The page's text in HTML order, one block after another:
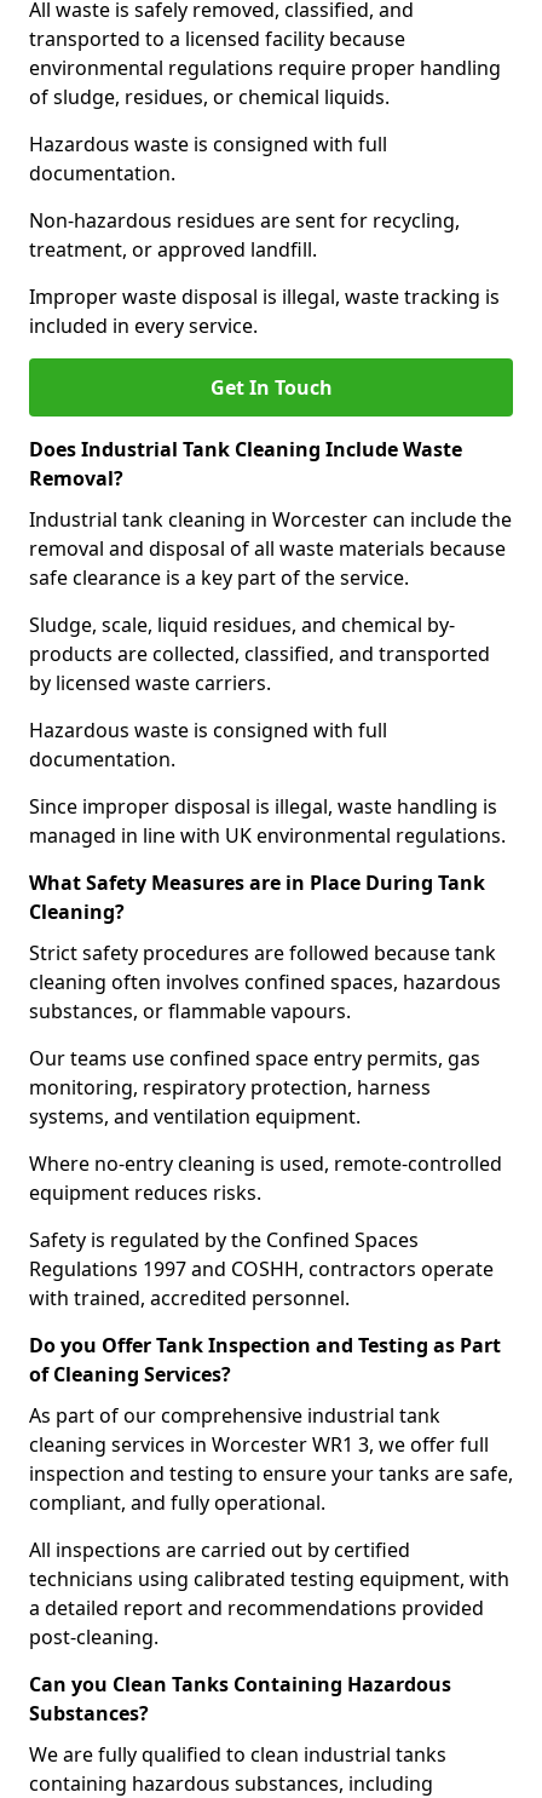
All waste is safely removed, classified, and
transported to a licensed facility because
environmental regulations require proper handling
of sludge, residues, or chemical liquids.
Hazardous waste is consigned with full
documentation.
Non-hazardous residues are sent for recycling,
treatment, or approved landfill.
Improper waste disposal is illegal, waste tracking is
included in every service.
Get In Touch
Does Industrial Tank Cleaning Include Waste
Removal?
Industrial tank cleaning in Worcester can include the
removal and disposal of all waste materials because
safe clearance is a key part of the service.
Sludge, scale, liquid residues, and chemical by-
products are collected, classified, and transported
by licensed waste carriers.
Hazardous waste is consigned with full
documentation.
Since improper disposal is illegal, waste handling is
managed in line with UK environmental regulations.
What Safety Measures are in Place During Tank
Cleaning?
Strict safety procedures are followed because tank
cleaning often involves confined spaces, hazardous
substances, or flammable vapours.
Our teams use confined space entry permits, gas
monitoring, respiratory protection, harness
systems, and ventilation equipment.
Where no-entry cleaning is used, remote-controlled
equipment reduces risks.
Safety is regulated by the Confined Spaces
Regulations 1997 and COSHH, contractors operate
with trained, accredited personnel.
Do you Offer Tank Inspection and Testing as Part
of Cleaning Services?
As part of our comprehensive industrial tank
cleaning services in Worcester WR1 3, we offer full
inspection and testing to ensure your tanks are safe,
compliant, and fully operational.
All inspections are carried out by certified
technicians using calibrated testing equipment, with
a detailed report and recommendations provided
post-cleaning.
Can you Clean Tanks Containing Hazardous
Substances?
We are fully qualified to clean industrial tanks
containing hazardous substances, including